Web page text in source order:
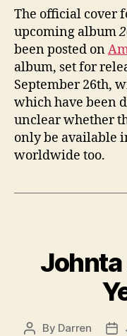
The official cover
upcoming album
been posted on
album, set for
September 26th,
which have been
unclear whether
only be available
worldwide too.
Post
By Darren